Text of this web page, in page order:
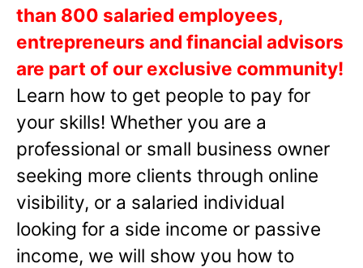
than 800 salaried employees,
entrepreneurs and financial advisors
are part of our exclusive community!
Learn how to get people to pay for
your skills! Whether you are a
professional or small business owner
seeking more clients through online
visibility, or a salaried individual
looking for a side income or passive
income, we will show you how to